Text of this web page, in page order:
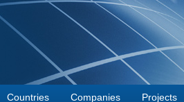
Countries Companies Projects